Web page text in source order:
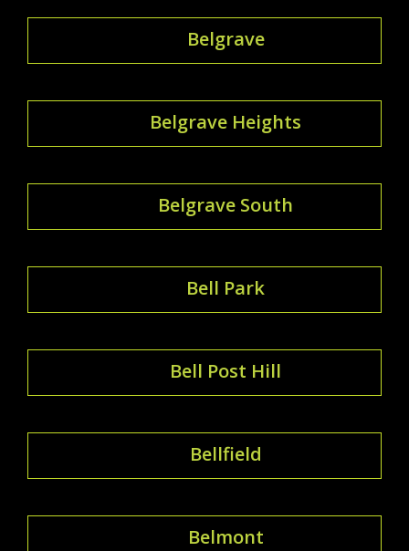
Belgrave
Belgrave Heights
Belgrave South
Bell Park
Bell Post Hill
Bellfield
Belmont